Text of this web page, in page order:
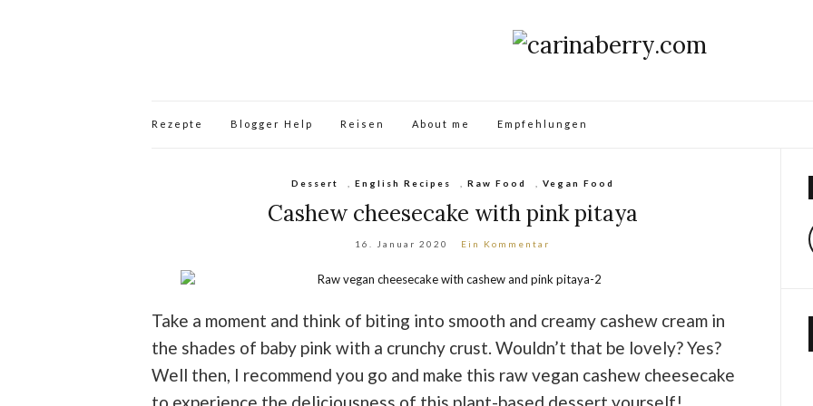
Rezepte Blogger Help Reisen About me Empfehlungen
Dessert English Recipes Raw Food Vegan Food
Cashew cheesecake with pink pitaya
16. Januar 2020 Ein Kommentar
Take a moment and think of biting into smooth and creamy cashew cream in
the shades of baby pink with a crunchy crust. Wouldn’t that be lovely? Yes?
Well then, I recommend you go and make this raw vegan cashew cheesecake